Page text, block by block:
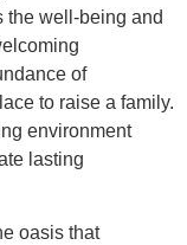
the well-being and
of
to raise a family.
environment
lasting
oasis that